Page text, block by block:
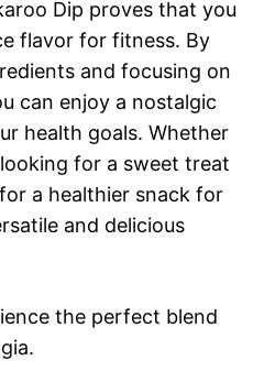
Dip proves that you
flavor for fitness. By
and focusing on
can enjoy a nostalgic
health goals. Whether
for a sweet treat
a healthier snack for
and delicious
the perfect blend